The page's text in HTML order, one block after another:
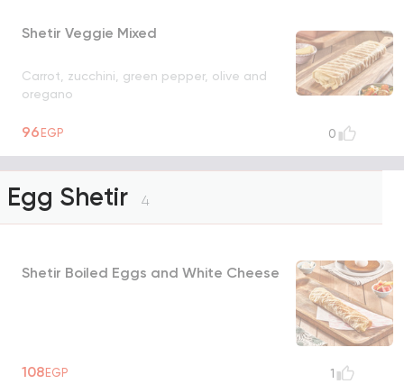
Shetir Veggie Mixed
Carrot, zucchini, green pepper, olive and
oregano
96EGP 0
Egg Shetir 4
Shetir Boiled Eggs and White Cheese
108EGP 1